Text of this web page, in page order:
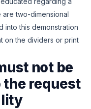
two-dimensional
into this demonstration
on the dividers or print
not be
the request